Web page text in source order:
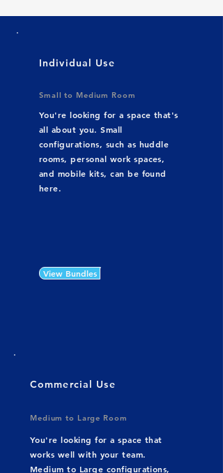
Individual Use
Small to Medium Room
You're looking for a space that's
all about you. Small
configurations, such as huddle
rooms, personal work spaces,
and mobile kits, can be found
here.
View Bundles
Commercial Use
Medium to Large Room
You're looking for a space that
works well with your team.
Medium to Large configurations,